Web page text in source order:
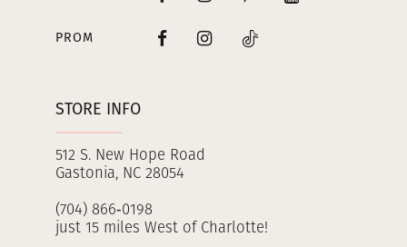
STORE INFO
512 S. New Hope Road
Gastonia, NC 28054
(704) 866‑0198
just 15 miles West of Charlotte!
PROM